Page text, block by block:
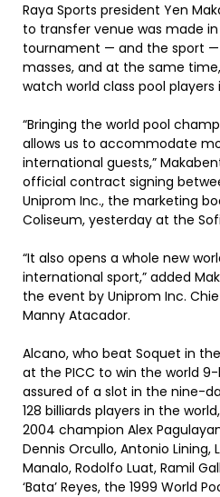
Raya Sports president Yen
to transfer venue was made
tournament — and the sport
masses, and at the same
watch world class pool players
“Bringing the world pool
allows us to accommodate
international guests,”
official contract signing
Uniprom Inc., the marketing
Coliseum, yesterday at the
“It also opens a whole new
international sport,” added
the event by Uniprom Inc.
Manny Atacador.
Alcano, who beat Soquet in
at the PICC to win the world
assured of a slot in the nine-
128 billiards players in the
2004 champion Alex
Dennis Orcullo, Antonio Lining,
Manalo, Rodolfo Luat, Ramil
‘Bata’ Reyes, the 1999 World